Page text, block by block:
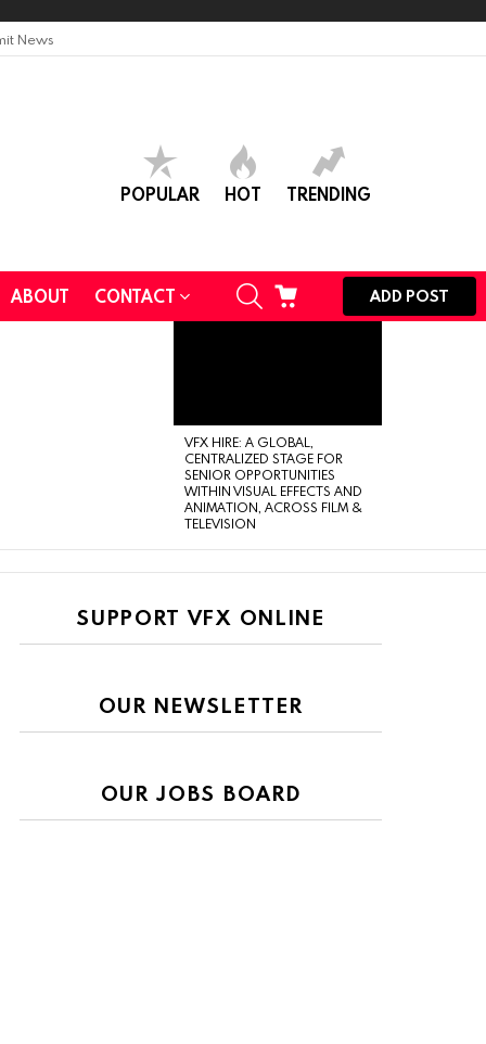
News
POPULAR HOT TRENDING
ABOUT CONTACT
SEARCH
ADD POST
VFX HIRE: A GLOBAL,
CENTRALIZED STAGE FOR
SENIOR OPPORTUNITIES
WITHIN VISUAL EFFECTS AND
ANIMATION, ACROSS FILM &
TELEVISION
SUPPORT VFX ONLINE
OUR NEWSLETTER
OUR JOBS BOARD